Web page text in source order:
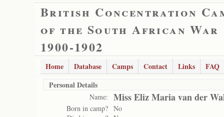
British Concentration
of the South African War
1900-1902
Home Database Camps Contact Links
FAQ
Personal Details
Name: Miss Eliz Maria van der
Born in camp? No